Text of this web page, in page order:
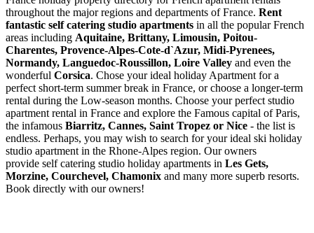
throughout the major regions and departments of France. Rent
fantastic self catering studio apartments in all the popular French
areas including Aquitaine, Brittany, Limousin, Poitou-
Charentes, Provence-Alpes-Cote-d`Azur, Midi-Pyrenees,
Normandy, Languedoc-Roussillon, Loire Valley and even the
wonderful Corsica. Chose your ideal holiday Apartment for a
perfect short-term summer break in France, or choose a longer-term
rental during the Low-season months. Choose your perfect studio
apartment rental in France and explore the Famous capital of Paris,
the infamous Biarritz, Cannes, Saint Tropez or Nice - the list is
endless. Perhaps, you may wish to search for your ideal ski holiday
studio apartment in the Rhone-Alpes region. Our owners
provide self catering studio holiday apartments in Les Gets,
Morzine, Courchevel, Chamonix and many more superb resorts.
Book directly with our owners!